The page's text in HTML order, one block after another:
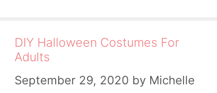
DIY Halloween Costumes For
Adults
September 29, 2020 by Michelle